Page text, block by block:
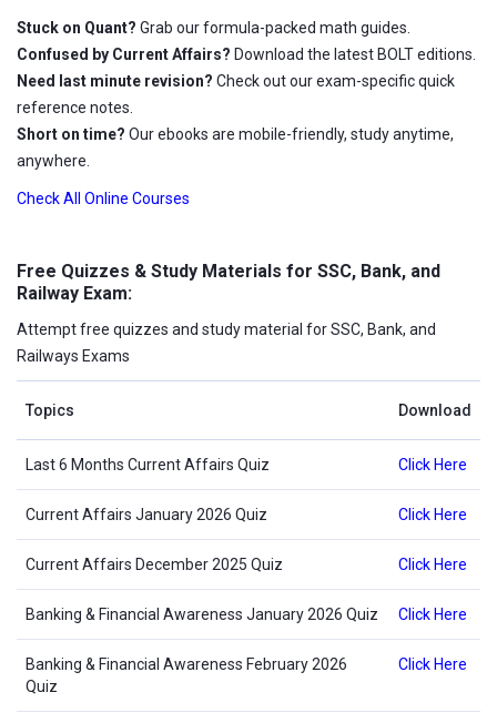
Stuck on Quant? Grab our formula-packed math guides.
Confused by Current Affairs? Download the latest BOLT editions.
Need last minute revision? Check out our exam-specific quick
reference notes.
Short on time? Our ebooks are mobile-friendly, study anytime,
anywhere.
Check All Online Courses
Free Quizzes & Study Materials for SSC, Bank, and
Railway Exam:
Attempt free quizzes and study material for SSC, Bank, and
Railways Exams
Topics Download
Last 6 Months Current Affairs Quiz Click Here
Current Affairs January 2026 Quiz Click Here
Current Affairs December 2025 Quiz Click Here
Banking & Financial Awareness January 2026 Quiz Click Here
Banking & Financial Awareness February 2026
Quiz
Click Here